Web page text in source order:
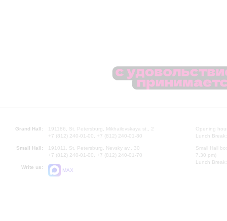
Grand Hall:
191186, St. Petersburg, Mikhailovskaya st., 2
+7 (812) 240-01-00, +7 (812) 240-01-80
Small Hall:
191011, St. Petersburg, Nevsky av., 30
+7 (812) 240-01-00, +7 (812) 240-01-70
Write us:
MAX
Opening
Lunch
Small Hall
7.30 pm)
Lunch